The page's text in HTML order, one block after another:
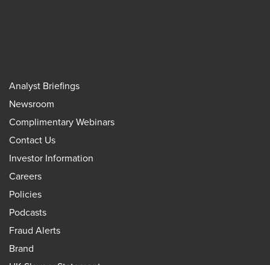
Analyst Briefings
Newsroom
Complimentary Webinars
Contact Us
Investor Information
Careers
Policies
Podcasts
Fraud Alerts
Brand